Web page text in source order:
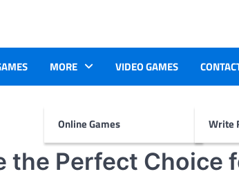
MORE
Online Games
VIDEO GAMES
Write
the Perfect Choice